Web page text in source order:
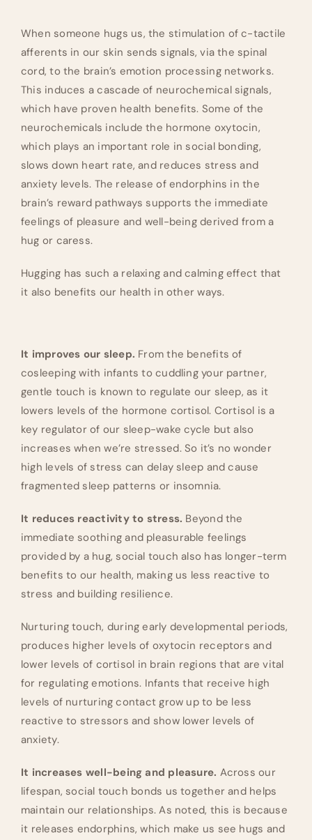
When someone hugs us, the stimulation of c-tactile
afferents in our skin sends signals, via the spinal
cord, to the brain’s emotion processing networks.
This induces a cascade of neurochemical signals,
which have proven health benefits. Some of the
neurochemicals include the hormone oxytocin,
which plays an important role in social bonding,
slows down heart rate, and reduces stress and
anxiety levels. The release of endorphins in the
brain’s reward pathways supports the immediate
feelings of pleasure and well-being derived from a
hug or caress.
Hugging has such a relaxing and calming effect that
it also benefits our health in other ways.
It improves our sleep. From the benefits of
cosleeping with infants to cuddling your partner,
gentle touch is known to regulate our sleep, as it
lowers levels of the hormone cortisol. Cortisol is a
key regulator of our sleep-wake cycle but also
increases when we’re stressed. So it’s no wonder
high levels of stress can delay sleep and cause
fragmented sleep patterns or insomnia.
It reduces reactivity to stress. Beyond the
immediate soothing and pleasurable feelings
provided by a hug, social touch also has longer-term
benefits to our health, making us less reactive to
stress and building resilience.
Nurturing touch, during early developmental periods,
produces higher levels of oxytocin receptors and
lower levels of cortisol in brain regions that are vital
for regulating emotions. Infants that receive high
levels of nurturing contact grow up to be less
reactive to stressors and show lower levels of
anxiety.
It increases well-being and pleasure. Across our
lifespan, social touch bonds us together and helps
maintain our relationships. As noted, this is because
it releases endorphins, which make us see hugs and